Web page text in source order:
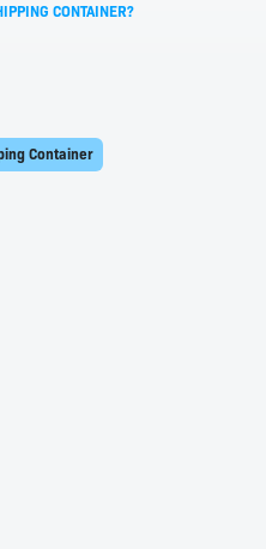
CONTAINER?
Container